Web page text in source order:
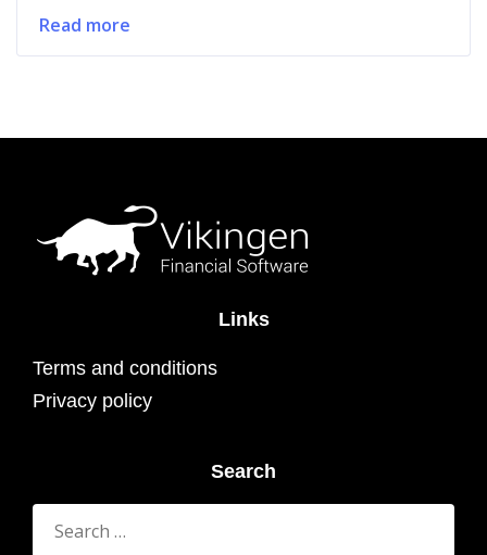
Read more
Links
Terms and conditions
Privacy policy
Search
Search
for: